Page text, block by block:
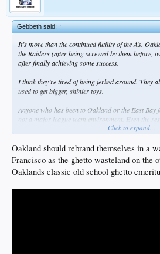
Gebbeth said:↑
It’s more than the continued futility of the A’s.
the Raiders (after being screwed by them before,
after finally achieving some success.
I think they’re tired of being jerked around. They
used to get bigger, shinier toys.
Anyone who has been to Oakland or the East
not a major league team environment. Even the
now, and don’t really care. There are a hell of a
need to take care of now.
Click to expand...
Oakland should rebrand themselves in a
Francisco as the ghetto wasteland on the
Oaklands classic old school ghetto